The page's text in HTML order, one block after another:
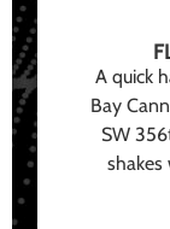
A quick
Bay
SW
shakes